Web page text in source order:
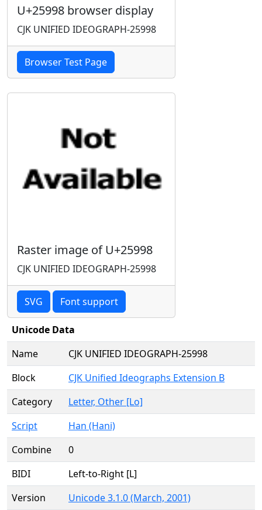
U+25998 browser display
CJK UNIFIED IDEOGRAPH-25998
Browser Test Page
Raster image of U+25998
CJK UNIFIED IDEOGRAPH-25998
SVG Font support
Unicode Data
Name
CJK UNIFIED IDEOGRAPH-25998
Block
CJK Unified Ideographs Extension B
Category
Letter, Other [Lo]
Script
Han (Hani)
Combine
0
BIDI
Left-to-Right [L]
Version
Unicode 3.1.0 (March, 2001)